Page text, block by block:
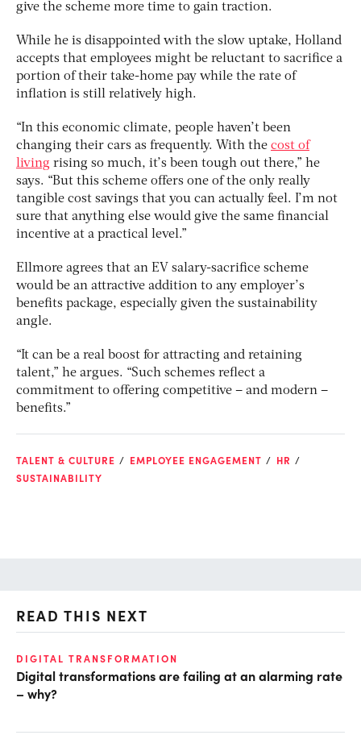
give the scheme more time to gain traction.
While he is disappointed with the slow uptake, Holland
accepts that employees might be reluctant to sacrifice a
portion of their take-home pay while the rate of
inflation is still relatively high.
“In this economic climate, people haven’t been
changing their cars as frequently. With the cost of
living rising so much, it’s been tough out there,” he
says. “But this scheme offers one of the only really
tangible cost savings that you can actually feel. I’m not
sure that anything else would give the same financial
incentive at a practical level.”
Ellmore agrees that an EV salary-sacrifice scheme
would be an attractive addition to any employer’s
benefits package, especially given the sustainability
angle.
“It can be a real boost for attracting and retaining
talent,” he argues. “Such schemes reflect a
commitment to offering competitive – and modern –
benefits.”
TALENT & CULTURE EMPLOYEE ENGAGEMENT
HR
SUSTAINABILITY
READ THIS NEXT
DIGITAL TRANSFORMATION
Digital transformations are failing at an alarming rate
– why?